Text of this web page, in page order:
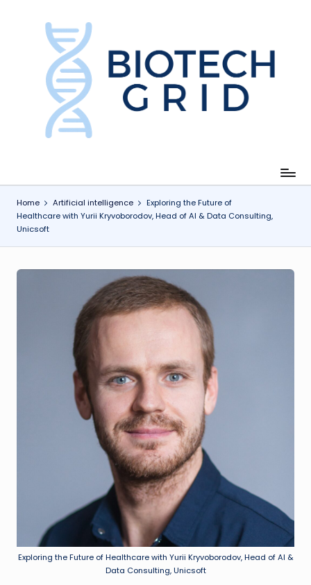
e
G
Home Artificial intelligence
Exploring the Future of
Healthcare with Yurii Kryvoborodov, Head of AI & Data Consulting,
Unicsoft
Exploring the Future of Healthcare with Yurii Kryvoborodov, Head of AI &
Data Consulting, Unicsoft